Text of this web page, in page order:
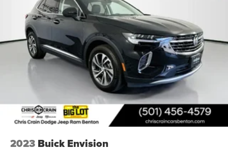
We invite you to schedule a test drive and experience
firsthand how this Envision Avenir combines luxury
appointments with practical technology and safety
features that make every drive rewarding.
2023 Buick Envision